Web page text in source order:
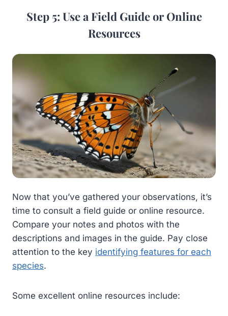
Step 5: Use a Field Guide or Online
Resources
Now that you’ve gathered your observations, it’s
time to consult a field guide or online resource.
Compare your notes and photos with the
descriptions and images in the guide. Pay close
attention to the key identifying features for each
species.
Some excellent online resources include: